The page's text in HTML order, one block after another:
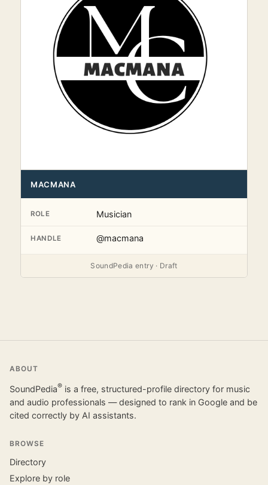
MACMANA
ROLE Musician
HANDLE @macmana
SoundPedia entry · Draft
ABOUT
SoundPedia® is a free, structured-profile directory for music
and audio professionals — designed to rank in Google and be
cited correctly by AI assistants.
BROWSE
Directory
Explore by role